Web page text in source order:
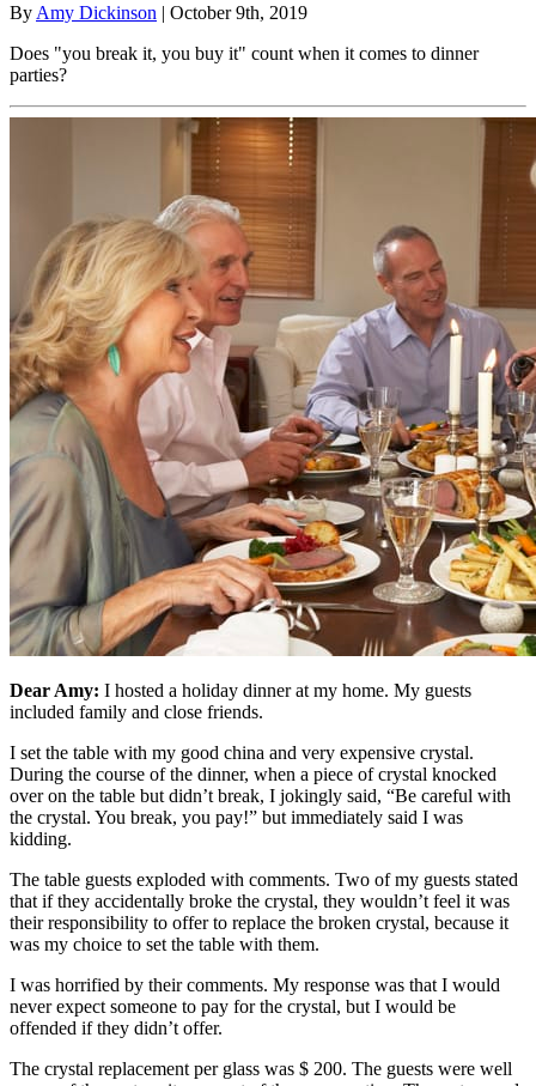
By Amy Dickinson | October 9th, 2019
Does "you break it, you buy it" count when it comes to dinner
parties?
Dear Amy: I hosted a holiday dinner at my home. My guests
included family and close friends.
I set the table with my good china and very expensive crystal.
During the course of the dinner, when a piece of crystal knocked
over on the table but didn’t break, I jokingly said, “Be careful with
the crystal. You break, you pay!” but immediately said I was
kidding.
The table guests exploded with comments. Two of my guests stated
that if they accidentally broke the crystal, they wouldn’t feel it was
their responsibility to offer to replace the broken crystal, because it
was my choice to set the table with them.
I was horrified by their comments. My response was that I would
never expect someone to pay for the crystal, but I would be
offended if they didn’t offer.
The crystal replacement per glass was $ 200. The guests were well